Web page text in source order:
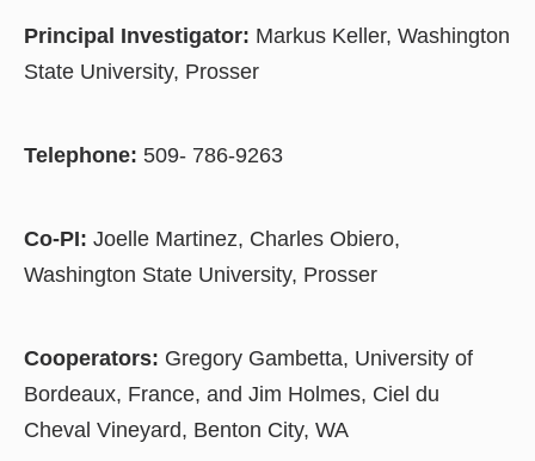
Principal Investigator: Markus Keller, Washington
State University, Prosser
Telephone: 509- 786-9263
Co-PI: Joelle Martinez, Charles Obiero,
Washington State University, Prosser
Cooperators: Gregory Gambetta, University of
Bordeaux, France, and Jim Holmes, Ciel du
Cheval Vineyard, Benton City, WA